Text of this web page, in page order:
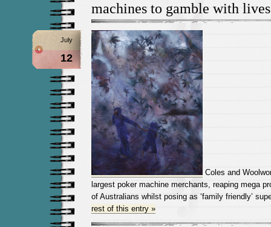
machines to gamble with lives
July
12
Coles and
largest poker machine merchants, reaping mega
of Australians whilst posing as ‘family friendly’
rest of this entry »